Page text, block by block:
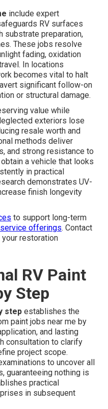
include expert
RV surfaces
substrate preparation,
These jobs resolve
fading, oxidation
In locations
becomes vital to halt
significant follow-on
or structural damage.
value while
exteriors lose
resale worth and
methods deliver
and strong resistance to
a vehicle that looks
in practical
demonstrates UV-
finish longevity
to support long-term
offerings. Contact
restoration
RV Paint
Step
step establishes the
paint jobs near me by
and lasting
consultation to clarify
project scope.
to uncover all
guaranteeing nothing is
practical
in subsequent